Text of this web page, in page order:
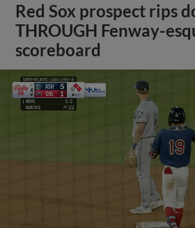
Red Sox prospect rips
THROUGH Fenway-
scoreboard